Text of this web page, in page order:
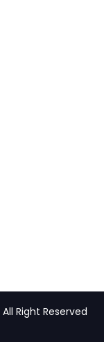
All Right Reserved